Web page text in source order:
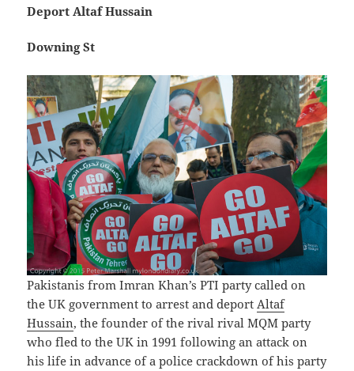
Deport Altaf Hussain
Downing St
Pakistanis from Imran Khan’s PTI party called on
the UK government to arrest and deportAltaf
Hussain, the founder of the rival rival MQM party
who fled to the UK in 1991 following an attack on
his life in advance of a police crackdown of his party